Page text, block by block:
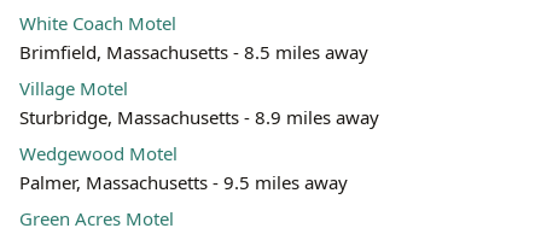
White Coach Motel
Brimfield, Massachusetts - 8.5 miles away
Village Motel
Sturbridge, Massachusetts - 8.9 miles away
Wedgewood Motel
Palmer, Massachusetts - 9.5 miles away
Green Acres Motel